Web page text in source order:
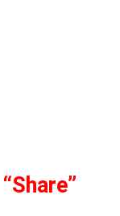
“Share”